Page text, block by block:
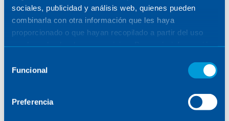
sociales, publicidad y análisis web, quienes pueden
combinarla con otra información que les haya
proporcionado o que hayan recopilado a partir del uso
Funcional
Preferencia
Cell of the fifth mirror (M5)
for the Extremely Large